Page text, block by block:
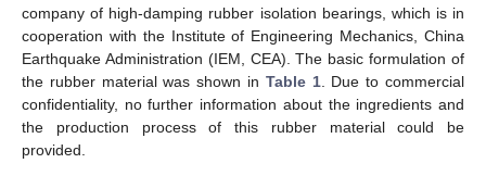
company of high-damping rubber isolation bearings, which is in
cooperation with the Institute of Engineering Mechanics, China
Earthquake Administration (IEM, CEA). The basic formulation of
the rubber material was shown in Table 1. Due to commercial
confidentiality, no further information about the ingredients and
the production process of this rubber material could be
provided.